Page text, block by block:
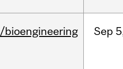
/bioengineering Sep